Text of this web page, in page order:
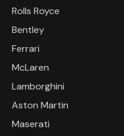
Rolls Royce
Bentley
Ferrari
McLaren
Lamborghini
Aston Martin
Maserati